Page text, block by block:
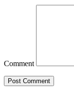
Comment